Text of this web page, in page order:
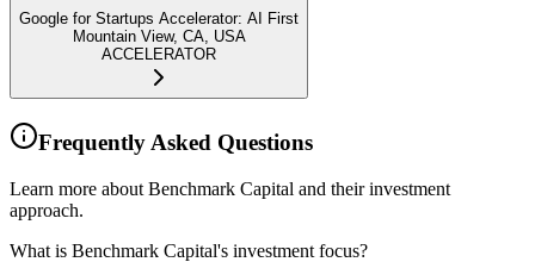
Google for Startups Accelerator: AI First
Mountain View, CA, USA
ACCELERATOR
Frequently Asked Questions
Learn more about Benchmark Capital and their investment
approach.
What is Benchmark Capital's investment focus?